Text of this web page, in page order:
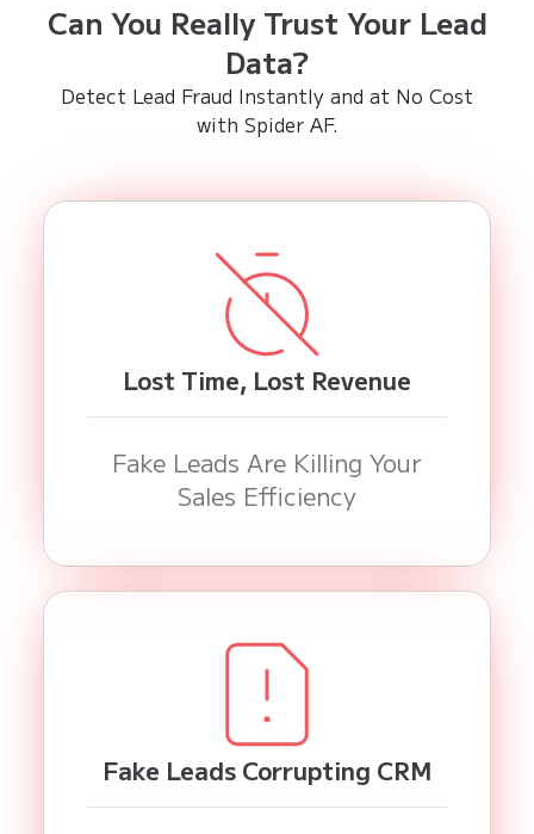
Can You Really Trust Your Lead
Data?
Detect Lead Fraud Instantly and at No Cost
with Spider AF.
Lost Time, Lost Revenue
Fake Leads Are Killing Your
Sales Efficiency
Fake Leads Corrupting CRM